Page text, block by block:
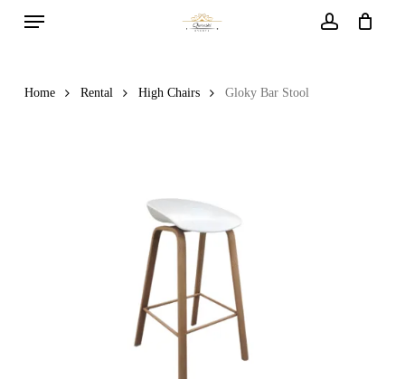
Menu
Home Rental High Chairs Gloky Bar Stool